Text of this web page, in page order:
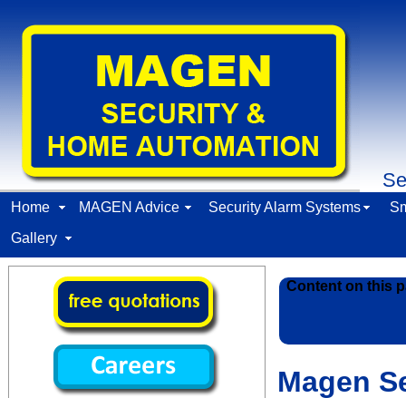
Home MAGEN Advice Security Alarm Systems
Gallery
Content on this
Magen